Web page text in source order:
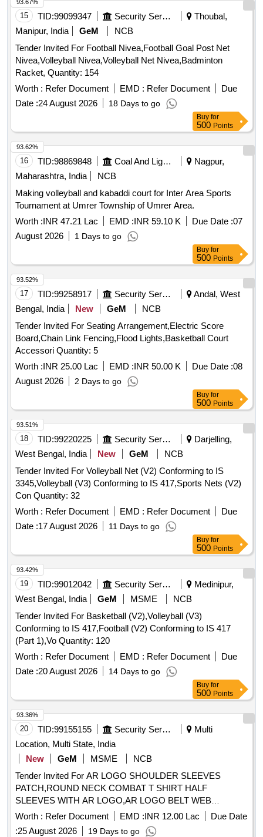
15 TID:99099347 Security Services
Thoubal,
Manipur, India
GeM
NCB
Tender Invited For Football Nivea,Football Goal Post Net
Nivea,Volleyball Nivea,Volleyball Net Nivea,Badminton
Racket, Quantity: 154
Worth : Refer Document EMD : Refer Document
Due
Date :24 August 2026 18 Days to go
93.67%
Buy for
500 Points
16 TID:98869848 Coal And Lignite
Nagpur,
Maharashtra, India
NCB
Making volleyball and kabaddi court for Inter Area Sports
Tournament at Umrer Township of Umrer Area.
Worth :INR 47.21 Lac EMD :INR 59.10 K Due Date :07
August 2026
1 Days to go
93.62%
Buy for
500 Points
17 TID:99258917 Security Services
Andal, West
Bengal, India
New GeM
NCB
Tender Invited For Seating Arrangement,Electric Score
Board,Chain Link Fencing,Flood Lights,Basketball Court
Accessori Quantity: 5
Worth :INR 25.00 Lac EMD :INR 50.00 K Due Date :08
August 2026
2 Days to go
93.52%
Buy for
500 Points
18 TID:99220225 Security Services
Darjelling,
West Bengal, India
New GeM
NCB
Tender Invited For Volleyball Net (V2) Conforming to IS
3345,Volleyball (V3) Conforming to IS 417,Sports Nets (V2)
Con Quantity: 32
Worth : Refer Document EMD : Refer Document
Due
Date :17 August 2026 11 Days to go
93.51%
Buy for
500 Points
19 TID:99012042 Security Services
Medinipur,
West Bengal, India
GeM MSME
NCB
Tender Invited For Basketball (V2),Volleyball (V3)
Conforming to IS 417,Football (V2) Conforming to IS 417
(Part 1),Vo Quantity: 120
Worth : Refer Document EMD : Refer Document
Due
Date :20 August 2026 14 Days to go
93.42%
Buy for
500 Points
20 TID:99155155 Security Services
Multi
Location, Multi State, India
New
GeM MSME
NCB
Tender Invited For AR LOGO SHOULDER SLEEVES
PATCH,ROUND NECK COMBAT T SHIRT HALF
SLEEVES WITH AR LOGO,AR LOGO BELT WEB
Quantity: 276858
Worth : Refer Document EMD :INR 12.00 Lac
Due Date
:25 August 2026 19 Days to go
93.36%